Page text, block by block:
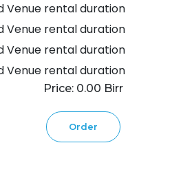
Venue rental duration
Venue rental duration
Venue rental duration
Venue rental duration
Price: 0.00 Birr
Order